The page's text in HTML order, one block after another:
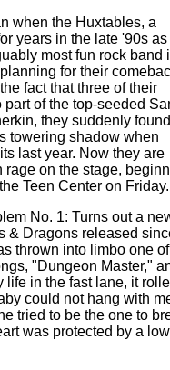
when the Huxtables, a
years in the late '90s as
most fun rock band
for their
fact that three of their
part of the top-seeded
they suddenly found
towering shadow when
last year. Now they are
rage on the stage,
Teen Center on Friday.
No. 1: Turns out a
& Dragons released
thrown into limbo one
"Dungeon Master,"
life in the fast lane, it
could not hang with
tried to be the one to
was protected by a low